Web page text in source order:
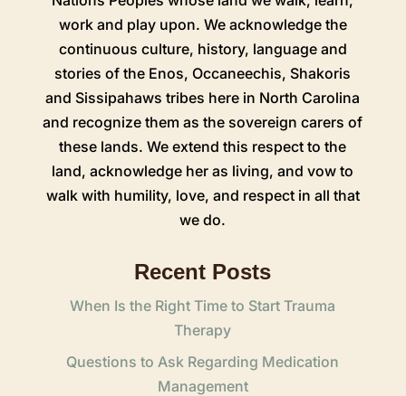
work and play upon. We acknowledge the
continuous culture, history, language and
stories of the Enos, Occaneechis, Shakoris
and Sissipahaws tribes here in North Carolina
and recognize them as the sovereign carers of
these lands. We extend this respect to the
land, acknowledge her as living, and vow to
walk with humility, love, and respect in all that
we do.
Recent Posts
When Is the Right Time to Start Trauma
Therapy
Questions to Ask Regarding Medication
Management